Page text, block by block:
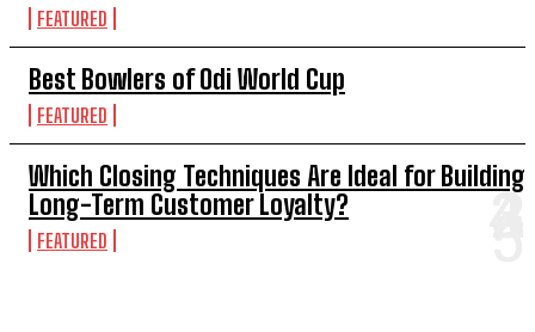
FEATURED
Best Bowlers of Odi World Cup
FEATURED
Which Closing Techniques Are Ideal for Building
Long-Term Customer Loyalty?
FEATURED